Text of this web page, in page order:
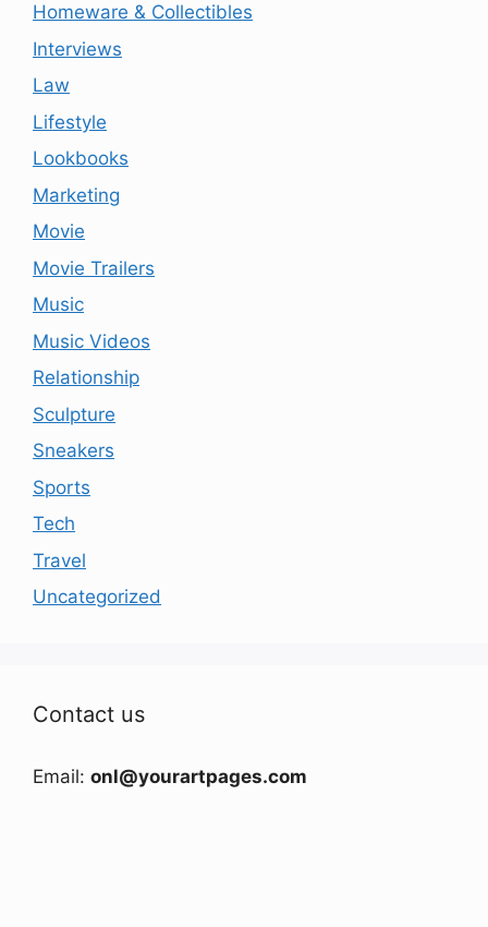
Homeware & Collectibles
Interviews
Law
Lifestyle
Lookbooks
Marketing
Movie
Movie Trailers
Music
Music Videos
Relationship
Sculpture
Sneakers
Sports
Tech
Travel
Uncategorized
Contact us
Email: onl@yourartpages.com